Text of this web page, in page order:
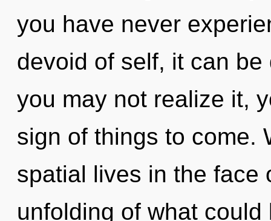
you have never
devoid of self, it can
you may not realize it,
sign of things to come.
spatial lives in the face
unfolding of what